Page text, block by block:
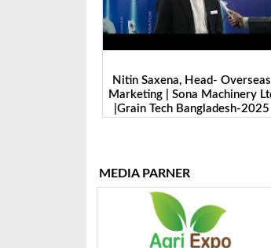
Benny Ban, Foreign Trade Dept.
Director| Shandong Juming
Machinery Co., Ltd. | Grain Tech
MEDIA PARNER